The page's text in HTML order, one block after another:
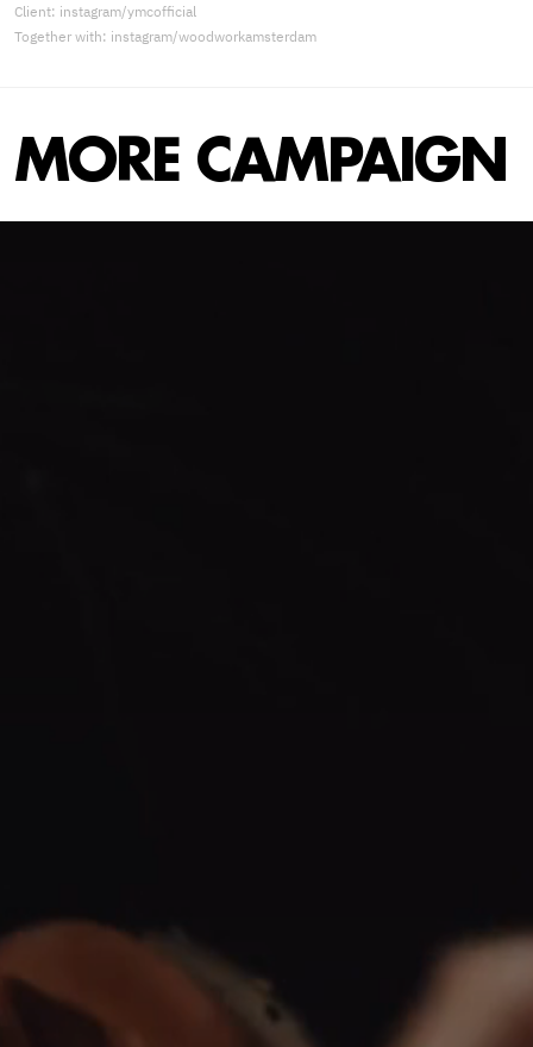
Client: instagram/ymcofficial
Together with: instagram/woodworkamsterdam
MORE CAMPAIGN